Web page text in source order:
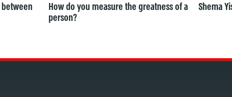
How do you measure the greatness of a
person?
Shema